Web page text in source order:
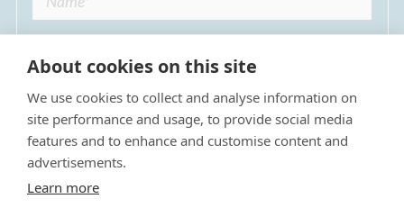
I agree to receive regular news updates from
The Dulwich Estate *
About cookies on this site
We use cookies to collect and analyse information on
site performance and usage, to provide social media
features and to enhance and customise content and
advertisements.
Learn more